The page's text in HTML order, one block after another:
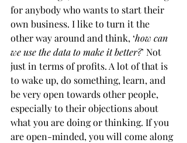
for anybody who wants to start their
own business. I like to turn it the
other way around and think, ‘how can
we use the data to make it better?’ Not
just in terms of profits. A lot of that is
to wake up, do something, learn, and
be very open towards other people,
especially to their objections about
what you are doing or thinking. If you
are open-minded, you will come along